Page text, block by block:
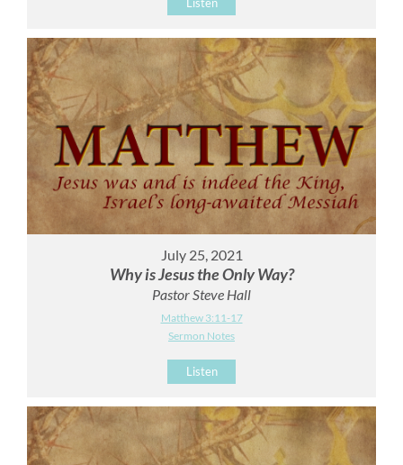
July 25, 2021
Why is Jesus the Only Way?
Pastor Steve Hall
Matthew 3:11-17
Sermon Notes
Listen